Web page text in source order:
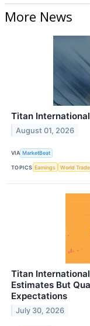
More News
Titan
August 01, 2026
VIA MarketBeat
TOPICS Earnings World Trade
Titan
Estimates But
Expectations
July 30, 2026